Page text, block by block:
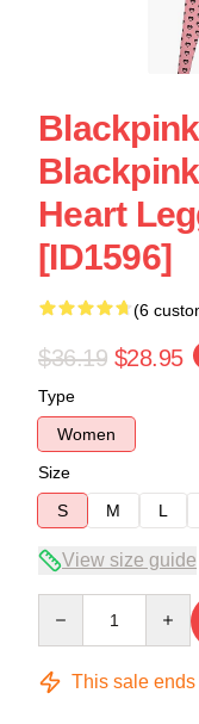
Heart
[ID1596]
(6
$36.19 $28.95
Type
Women
Size
S
M L
View size guide
This sale ends